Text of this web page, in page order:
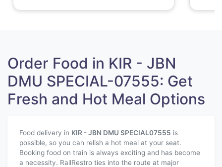
Order Food in KIR - JBN
DMU SPECIAL-07555: Get
Fresh and Hot Meal Options
Food delivery in KIR - JBN DMU SPECIAL07555 is
possible, so you can relish a hot meal at your seat.
Booking food on train is always exciting and has become
a necessity. RailRestro ties into the route at major